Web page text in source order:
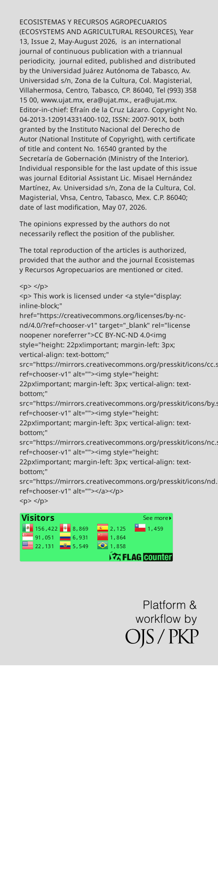
ECOSISTEMAS Y RECURSOS AGROPECUARIOS
(ECOSYSTEMS AND AGRICULTURAL RESOURCES), Year
13, Issue 2, May-August 2026, is an international
journal of continuous publication with a triannual
periodicity, journal edited, published and distributed
by the Universidad Juárez Autónoma de Tabasco, Av.
Universidad s/n, Zona de la Cultura, Col. Magisterial,
Villahermosa, Centro, Tabasco, CP. 86040, Tel (993) 358
15 00, www.ujat.mx, era@ujat.mx., era@ujat.mx.
Editor-in-chief: Efraín de la Cruz Lázaro. Copyright No.
04-2013-120914331400-102, ISSN: 2007-901X, both
granted by the Instituto Nacional del Derecho de
Autor (National Institute of Copyright), with certificate
of title and content No. 16540 granted by the
Secretaría de Gobernación (Ministry of the Interior).
Individual responsible for the last update of this issue
was journal Editorial Assistant Lic. Misael Hernández
Martínez, Av. Universidad s/n, Zona de la Cultura, Col.
Magisterial, Vhsa, Centro, Tabasco, Mex. C.P. 86040;
date of last modification, May 07, 2026.
The opinions expressed by the authors do not
necessarily reflect the position of the publisher.
The total reproduction of the articles is authorized,
provided that the author and the journal Ecosistemas
y Recursos Agropecuarios are mentioned or cited.
<p> </p>
<p> This work is licensed under <a style="display:
inline-block;"
href="https://creativecommons.org/licenses/by-nc-
nd/4.0/?ref=chooser-v1" target="_blank" rel="license
noopener noreferrer">CC BY-NC-ND 4.0<img
style="height: 22px!important; margin-left: 3px;
vertical-align: text-bottom;"
src="https://mirrors.creativecommons.org/presskit/icons/
ref=chooser-v1" alt=""><img style="height:
22px!important; margin-left: 3px; vertical-align: text-
bottom;"
src="https://mirrors.creativecommons.org/presskit/icons/
ref=chooser-v1" alt=""><img style="height:
22px!important; margin-left: 3px; vertical-align: text-
bottom;"
src="https://mirrors.creativecommons.org/presskit/icons/
ref=chooser-v1" alt=""><img style="height:
22px!important; margin-left: 3px; vertical-align: text-
bottom;"
src="https://mirrors.creativecommons.org/presskit/icons/
ref=chooser-v1" alt=""></a></p>
<p> </p>